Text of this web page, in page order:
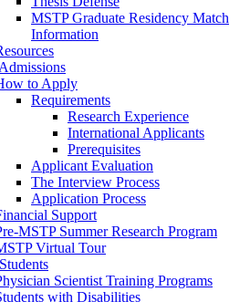
MSTP Graduate Residency Match
Information
to Apply
Requirements
Research Experience
International Applicants
Prerequisites
Applicant Evaluation
The Interview Process
Application Process
Support
MSTP Summer Research Program
Virtual Tour
Scientist Training Programs
with Disabilities